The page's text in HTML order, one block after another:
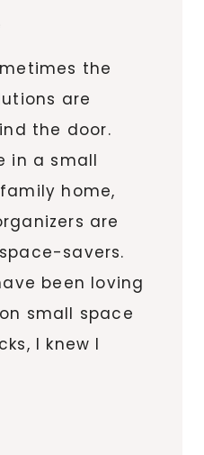
the
are
the door.
in a small
home,
are
savers.
been loving
small space
I knew I